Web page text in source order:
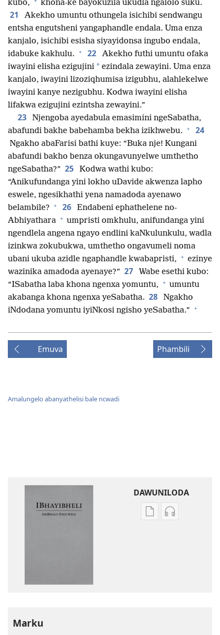
kubo, khona-ke bayokuzila ukudla ngalolo suku.
21
Akekho umuntu othungela isichibi sendwangu
entsha engutsheni yangaphandle endala. Uma enza
kanjalo, isichibi esisha siyayidonsa ingubo endala,
idabuke kakhulu. + 22
Akekho futhi umuntu ofaka
iwayini elisha ezigujini * ezindala zewayini. Uma enza
kanjalo, iwayini lizoziqhumisa izigubhu, alahlekelwe
iwayini kanye nezigubhu. Kodwa iwayini elisha
lifakwa ezigujini ezintsha zewayini.”
23
Njengoba ayedabula emasimini ngeSabatha,
abafundi bakhe babehamba bekha izikhwebu. + 24
Ngakho abaFarisi bathi kuye: “Buka nje! Kungani
abafundi bakho benza okungavunyelwe umthetho
ngeSabatha?” 25
Kodwa wathi kubo:
“Anikufundanga yini lokho uDavide akwenza lapho
eswele, ngesikhathi yena namadoda ayenawo
belambile? + 26
Endabeni ephathelene no-
Abhiyathara + umpristi omkhulu, anifundanga yini
ngendlela angena ngayo endlini kaNkulunkulu, wadla
izinkwa zokubukwa, umthetho ongavumeli noma
ubani ukuba azidle ngaphandle kwabapristi, + ezinye
wazinika amadoda ayenaye?” 27
Wabe esethi kubo:
“ISabatha laba khona ngenxa yomuntu, + umuntu
akabanga khona ngenxa yeSabatha. 28
Ngakho
iNdodana yomuntu iyiNkosi ngisho yeSabatha.” +
Emuva Phambili
Amalungelo abanyathelisi bale ncwadi
DAWUNILODA
IzindlelaIzindlela
Marku